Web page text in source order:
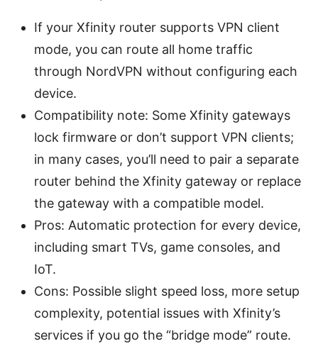
If your Xfinity router supports VPN client
mode, you can route all home traffic
through NordVPN without configuring each
device.
Compatibility note: Some Xfinity gateways
lock firmware or don’t support VPN clients;
in many cases, you’ll need to pair a separate
router behind the Xfinity gateway or replace
the gateway with a compatible model.
Pros: Automatic protection for every device,
including smart TVs, game consoles, and
IoT.
Cons: Possible slight speed loss, more setup
complexity, potential issues with Xfinity’s
services if you go the “bridge mode” route.